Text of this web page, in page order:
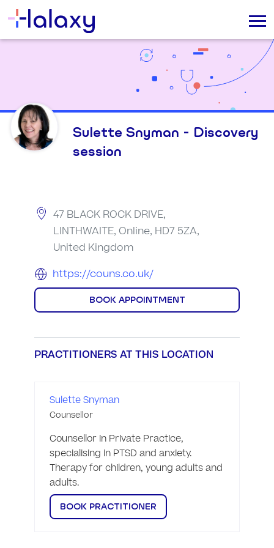
Sulette Snyman - Discovery
session
47 BLACK ROCK DRIVE,
LINTHWAITE, Online, HD7 5ZA,
United Kingdom
https://couns.co.uk/
BOOK APPOINTMENT
PRACTITIONERS AT THIS LOCATION
Sulette Snyman
Counsellor
Counsellor in Private Practice,
specialising in PTSD and anxiety.
Therapy for children, young adults and
adults.
BOOK PRACTITIONER